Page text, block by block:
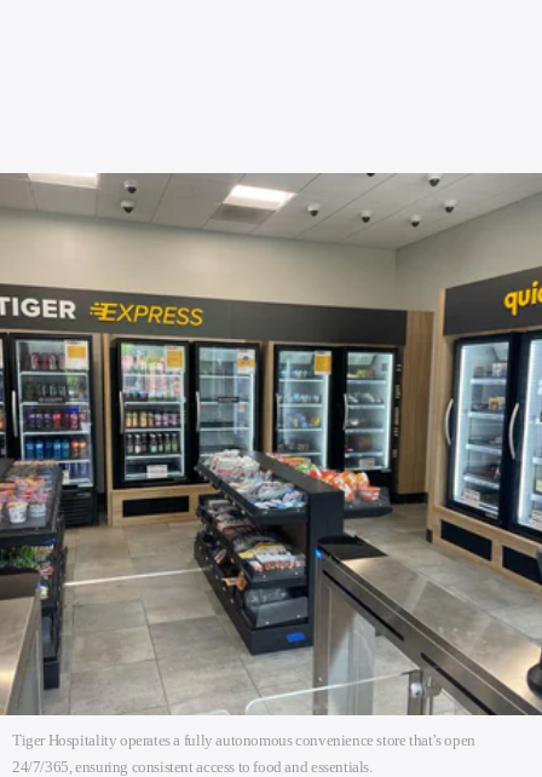
Tiger Hospitality operates a fully autonomous convenience store that’s open
24/7/365, ensuring consistent access to food and essentials.